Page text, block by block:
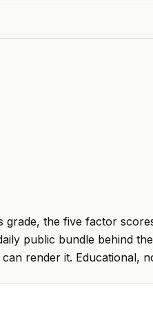
grade, the five factor
public bundle behind
render it. Educational,